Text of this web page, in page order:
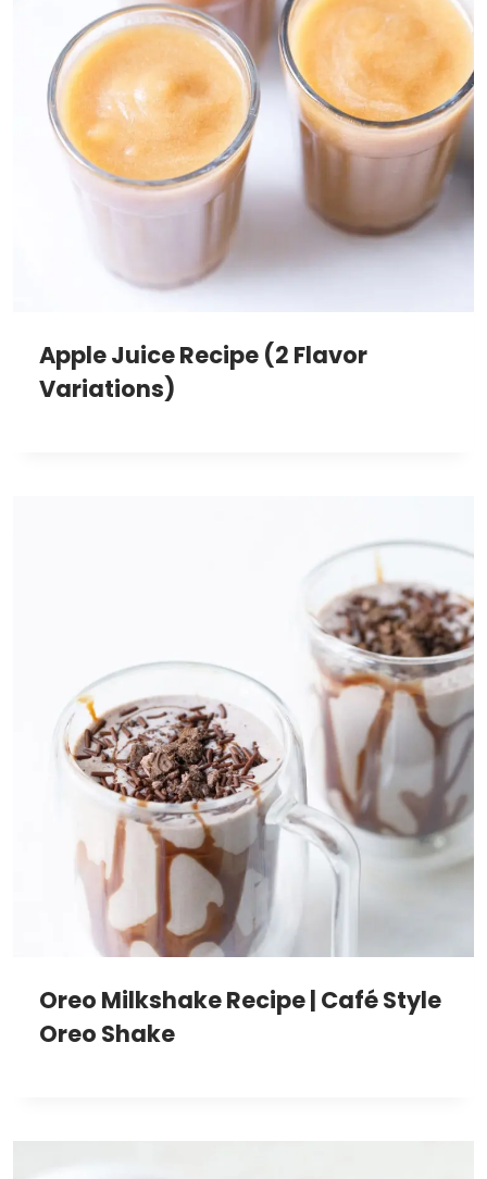
Apple Juice Recipe (2 Flavor
Variations)
Oreo Milkshake Recipe | Café Style
Oreo Shake